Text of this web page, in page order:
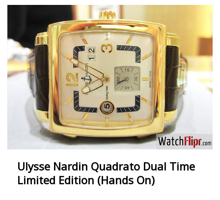
Ulysse Nardin Quadrato Dual Time
Limited Edition (Hands On)